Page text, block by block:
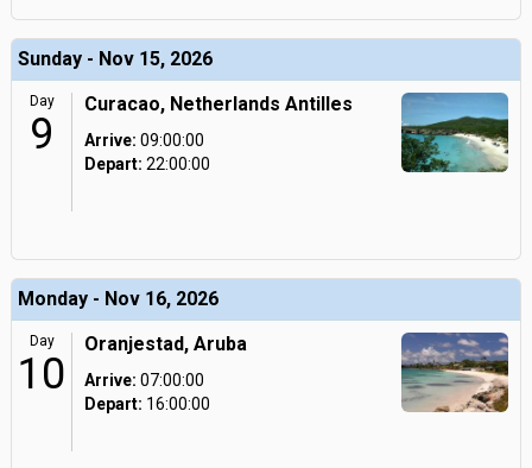
Sunday - Nov 15, 2026
Day
9
Curacao, Netherlands Antilles
Arrive: 09:00:00
Depart: 22:00:00
Monday - Nov 16, 2026
Day
10
Oranjestad, Aruba
Arrive: 07:00:00
Depart: 16:00:00